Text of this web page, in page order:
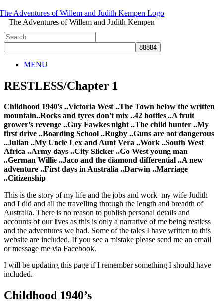
The Adventures of Willem and Judith Kempen
MENU
RESTLESS/Chapter 1
Childhood 1940’s ..Victoria West ..The Town below the written
mountain..Rocks and tyres don’t mix ..42 bottles ..A fruit
grower’s revenge ..Guy Fawkes night ..The child hunter ..My
first drive ..Boarding School ..Rugby ..Guns are not dangerous
..Julian ..My Uncle Lex and Aunt Vera ..Work ..South West
Africa ..Army days ..City Slicker ..Go West young man
..German Willie ..Jaco and the diamond differential ..A new
adventure ..First days in Australia ..Darwin ..Marriage
..Citizenship
This is the story of my life and the jobs and work my wife Judith
and I did and all the travelling through the length and breadth of
Australia. There is no reason to publish personal details and
accounts of our lives as this is only a narrative of me being restless
and the adventures we had. Some of the tales I have written to this
website are included. If you see a mistake please send me an email
or message me via Facebook.
I will be updating this page if I remember something I should have
included.
Childhood 1940’s